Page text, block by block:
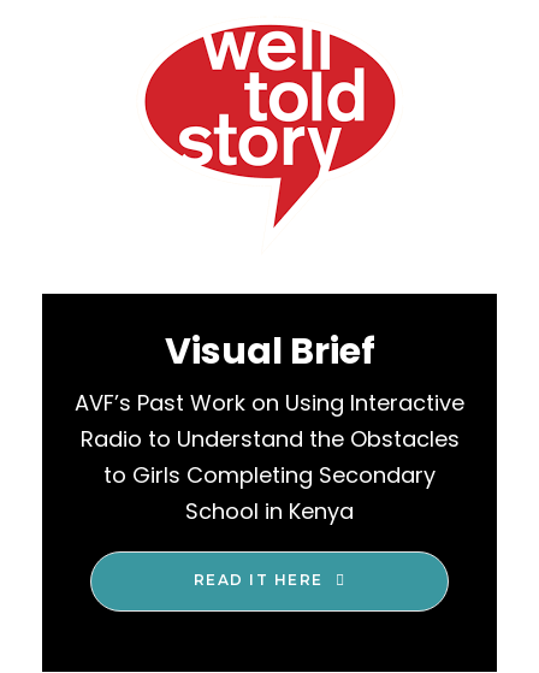
Visual Brief
AVF’s Past Work on Using Interactive
Radio to Understand the Obstacles
to Girls Completing Secondary
School in Kenya
READ IT HERE